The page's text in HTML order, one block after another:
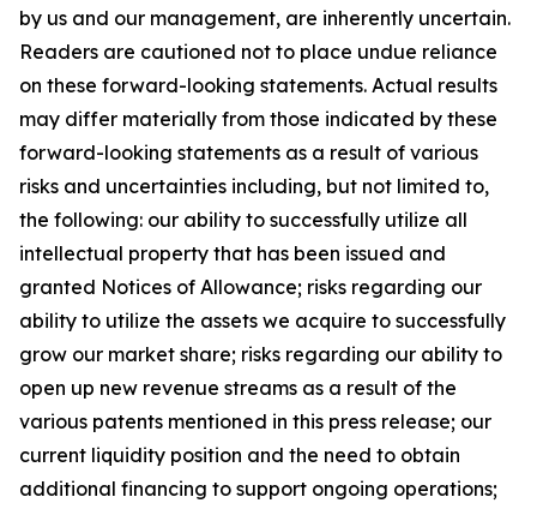
by us and our management, are inherently uncertain.
Readers are cautioned not to place undue reliance
on these forward-looking statements. Actual results
may differ materially from those indicated by these
forward-looking statements as a result of various
risks and uncertainties including, but not limited to,
the following: our ability to successfully utilize all
intellectual property that has been issued and
granted Notices of Allowance; risks regarding our
ability to utilize the assets we acquire to successfully
grow our market share; risks regarding our ability to
open up new revenue streams as a result of the
various patents mentioned in this press release; our
current liquidity position and the need to obtain
additional financing to support ongoing operations;